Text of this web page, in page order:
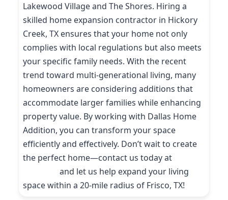
Lakewood Village and The Shores. Hiring a
skilled home expansion contractor in Hickory
Creek, TX ensures that your home not only
complies with local regulations but also meets
your specific family needs. With the recent
trend toward multi-generational living, many
homeowners are considering additions that
accommodate larger families while enhancing
property value. By working with Dallas Home
Addition, you can transform your space
efficiently and effectively. Don’t wait to create
the perfect home—contact us today at
and let us help expand your living
space within a 20-mile radius of Frisco, TX!